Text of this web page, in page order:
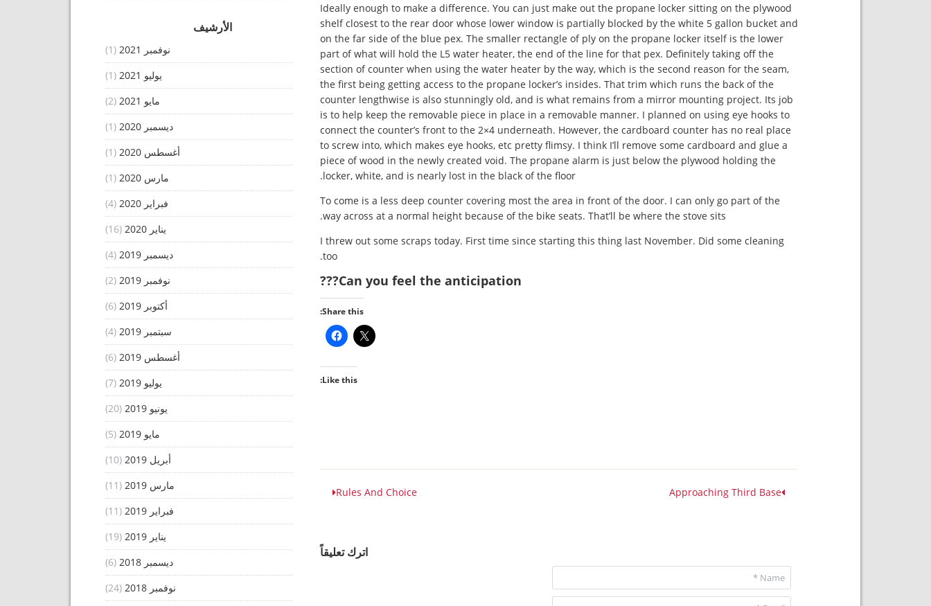
Ideally enough to make a difference. You can just make out the propane locker sitting on the plywood
shelf closest to the rear door whose lower window is partially blocked by the white 5 gallon bucket and
on the far side of the blue pex. The smaller rectangle of ply on the propane locker itself is the lower
part of what will hold the L5 water heater, the end of the line for that pex. Definitely taking off the
section of counter when using the water heater by the way, which is the second reason for the seam,
the first being getting access to the propane locker’s insides. That trim which runs the back of the
counter lengthwise is also stunningly old, and is what remains from a mirror mounting project. Its job
is to help keep the removable piece in place in a removable manner. I planned on using eye hooks to
connect the counter’s front to the 2×4 underneath. However, the cardboard counter has no real place
to screw into, which makes eye hooks, etc pretty flimsy. I think I’ll remove some cardboard and glue a
piece of wood in the newly created void. The propane alarm is just below the plywood holding the
locker, white, and is nearly lost in the black of the floor.
To come is a less deep counter covering most the area in front of the door. I can only go part of the
way across at a normal height because of the bike seats. That’ll be where the stove sits.
I threw out some scraps today. First time since starting this thing last November. Did some cleaning
too.
Can you feel the anticipation???
Share this:
Like this:
Approaching Third Base
Rules And Choice
اترك تعليقاً
الأرشيف
نوفمبر 2021
(1)
يوليو 2021
(1)
مايو 2021
(2)
ديسمبر 2020
(1)
أغسطس 2020
(1)
مارس 2020
(1)
فبراير 2020
(4)
يناير 2020
(16)
ديسمبر 2019
(4)
نوفمبر 2019
(2)
أكتوبر 2019
(6)
سبتمبر 2019
(4)
أغسطس 2019
(6)
يوليو 2019
(7)
يونيو 2019
(20)
مايو 2019
(5)
أبريل 2019
(10)
مارس 2019
(11)
فبراير 2019
(11)
يناير 2019
(19)
ديسمبر 2018
(6)
نوفمبر 2018
(24)